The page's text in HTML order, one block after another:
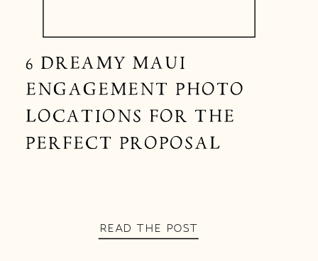
6 DREAMY MAUI
ENGAGEMENT PHOTO
LOCATIONS FOR THE
PERFECT PROPOSAL
READ THE POST